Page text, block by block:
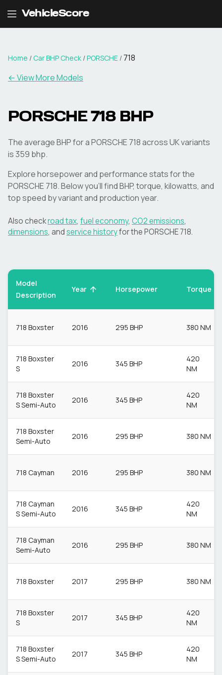
VehicleScore
Home / Car BHP Check /PORSCHE / 718
← View More Models
PORSCHE 718 BHP
The average BHP for a PORSCHE 718 across UK variants
is 359 bhp.
Explore horsepower and performance stats for the
PORSCHE 718. Below you'll find BHP, torque, kilowatts, and
top speed by variant and production year.
Also checkroad tax, fuel economy, CO2 emissions,
dimensions, andservice historyfor thePORSCHE718.
Model
Description
Year Horsepower Torque
718 Boxster 2016 295 BHP 380 NM
718 Boxster
S
2016 345 BHP
420
NM
718 Boxster
S Semi-Auto
2016 345 BHP
420
NM
718 Boxster
Semi-Auto
2016 295 BHP 380 NM
718 Cayman 2016 295 BHP 380 NM
718 Cayman
S Semi-Auto
2016 345 BHP
420
NM
718 Cayman
Semi-Auto
2016 295 BHP 380 NM
718 Boxster 2017 295 BHP 380 NM
718 Boxster
S
2017 345 BHP
420
NM
718 Boxster
S Semi-Auto
2017 345 BHP
420
NM